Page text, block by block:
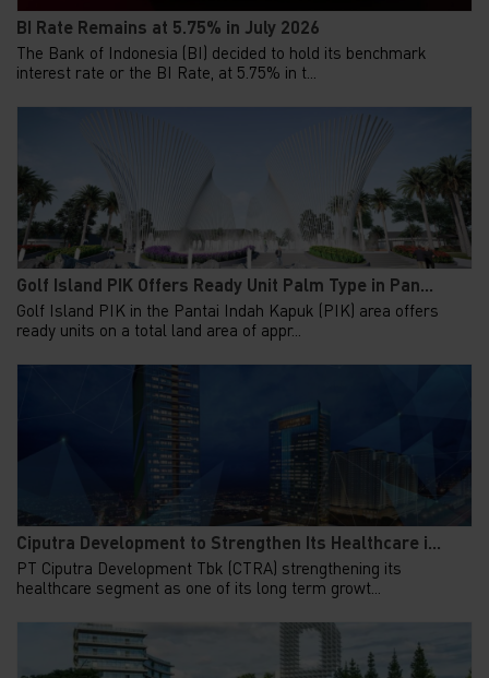
BI Rate Remains at 5.75% in July 2026
The Bank of Indonesia (BI) decided to hold its benchmark
interest rate or the BI Rate, at 5.75% in t...
Golf Island PIK Offers Ready Unit Palm Type in Pan...
Golf Island PIK in the Pantai Indah Kapuk (PIK) area offers
ready units on a total land area of appr...
Ciputra Development to Strengthen Its Healthcare i...
PT Ciputra Development Tbk (CTRA) strengthening its
healthcare segment as one of its long term growt...